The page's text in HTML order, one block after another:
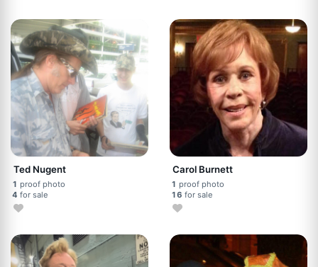
Ted Nugent
1 proof photo
4 for sale
Carol Burnett
1 proof photo
16 for sale